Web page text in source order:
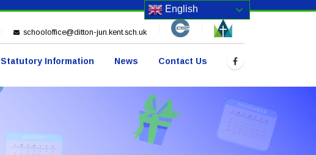
schooloffice@ditton-jun.kent.sch.uk
Statutory Information News Contact Us
English